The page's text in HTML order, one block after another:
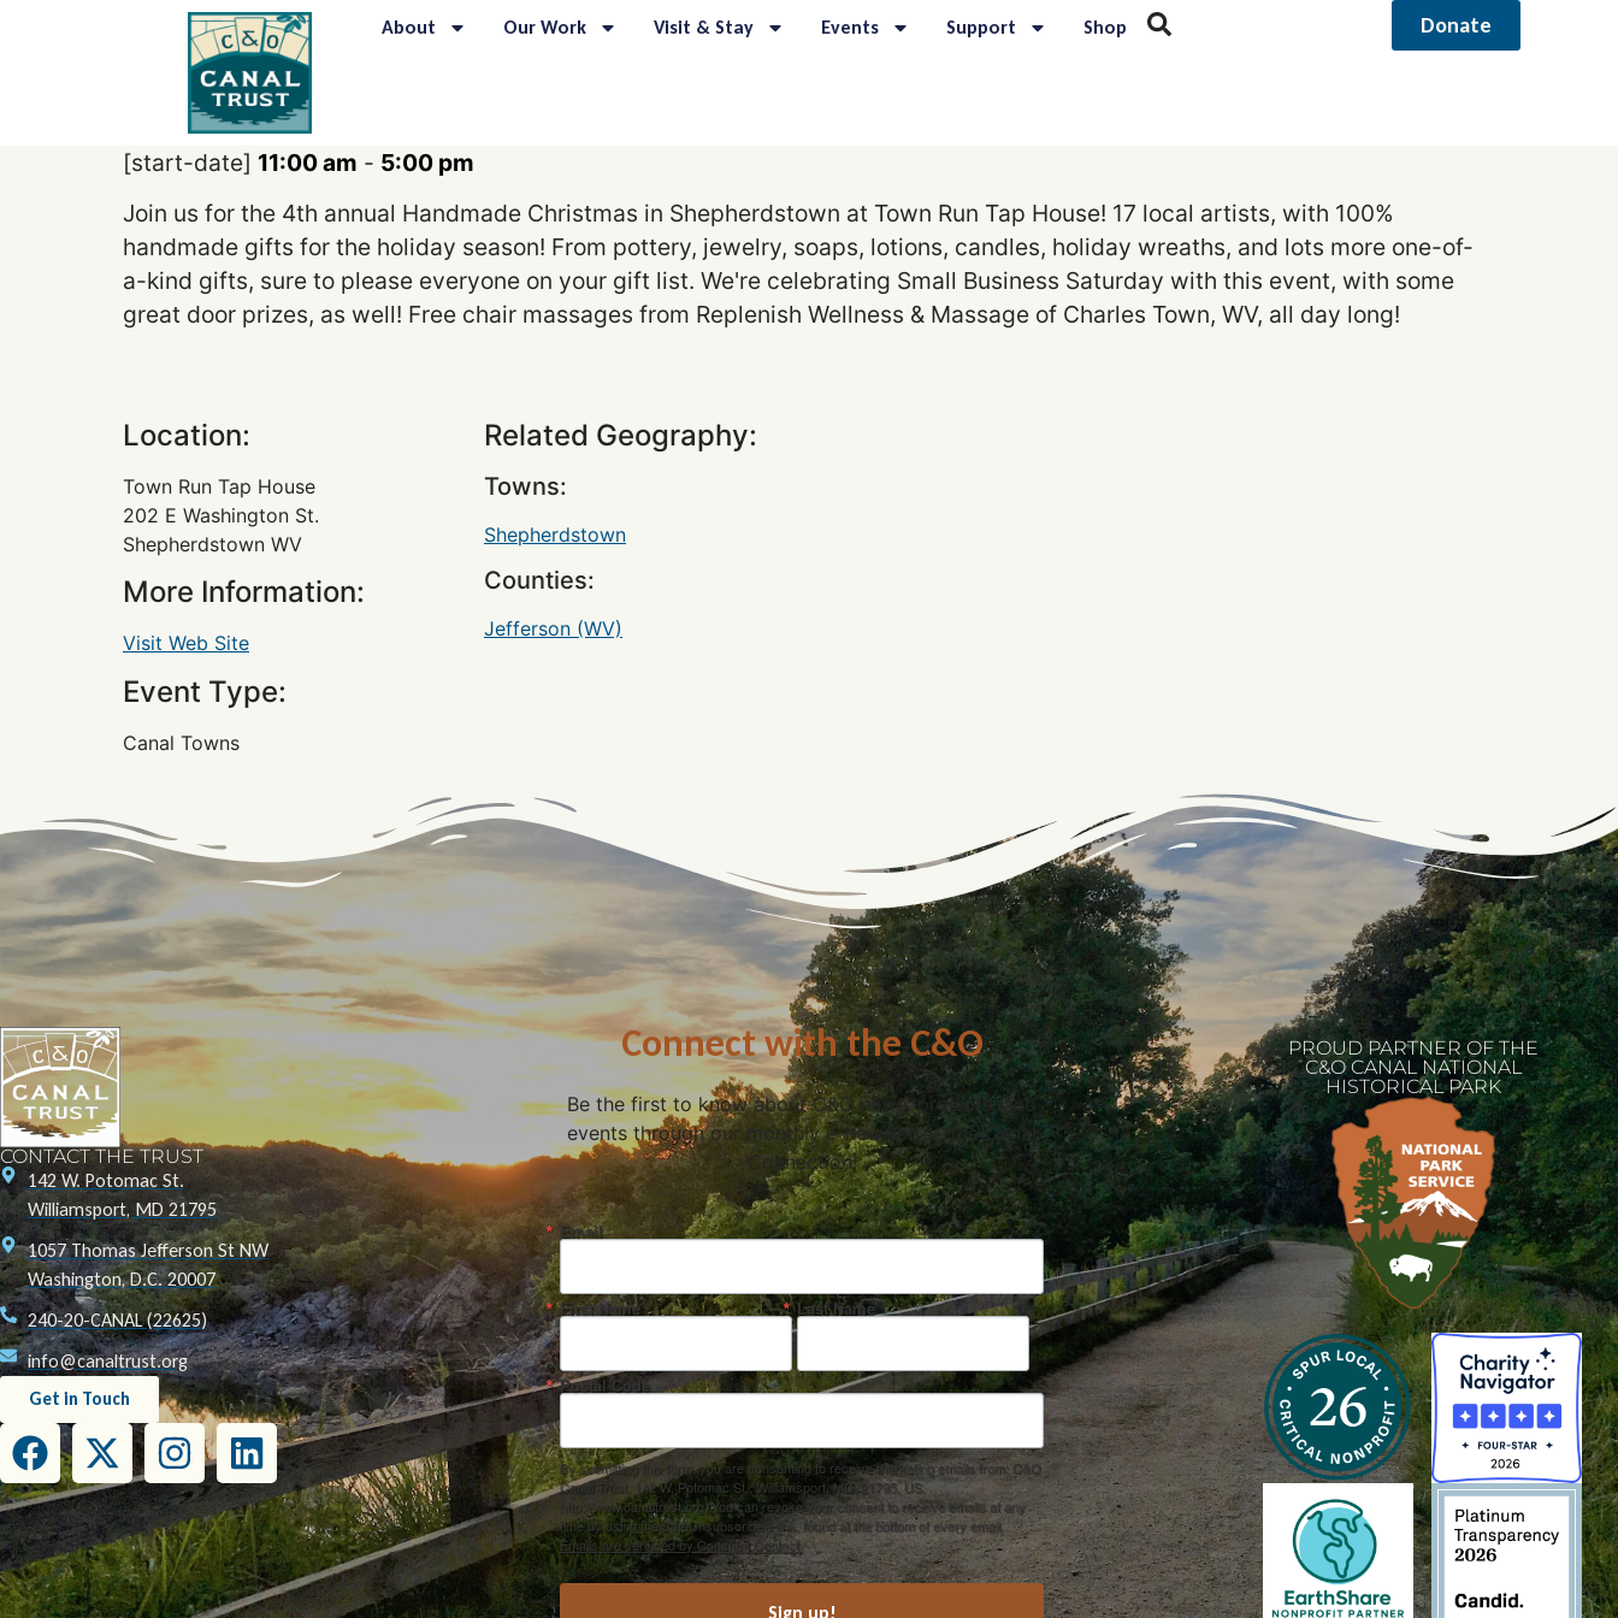
About Our Work Visit & Stay Events Support Shop Donate
[start-date] 11:00 am - 5:00 pm
Join us for the 4th annual Handmade Christmas in Shepherdstown at Town Run Tap House! 17 local artists, with 100%
handmade gifts for the holiday season! From pottery, jewelry, soaps, lotions, candles, holiday wreaths, and lots more one-of-
a-kind gifts, sure to please everyone on your gift list. We're celebrating Small Business Saturday with this event, with some
great door prizes, as well! Free chair massages from Replenish Wellness & Massage of Charles Town, WV, all day long!
Location:
Town Run Tap House
202 E Washington St.
Shepherdstown WV
More Information:
Visit Web Site
Event Type:
Canal Towns
Related Geography:
Towns:
Shepherdstown
Counties:
Jefferson (WV)
CONTACT THE TRUST
142 W. Potomac St.
Williamsport, MD 21795
1057 Thomas Jefferson St NW
Washington, D.C. 20007
240-20-CANAL (22625)
info@canaltrust.org
Get in Touch
Connect with the C&O
Be the first to know about C&O news, projects, and
events through our monthly e-newsletter, the Canal
Connection!
Email
First Name Last Name
Postal Code
By submitting this form, you are consenting to receive marketing emails from: C&O
Canal Trust, 142 W. Potomac St., Williamsport, MD, 21795, US,
http://www.canaltrust.org. You can revoke your consent to receive emails at any
time by using the SafeUnsubscribe® link, found at the bottom of every email.
Emails are serviced by Constant Contact.
Sign up!
PROUD PARTNER OF THE
C&O CANAL NATIONAL
HISTORICAL PARK